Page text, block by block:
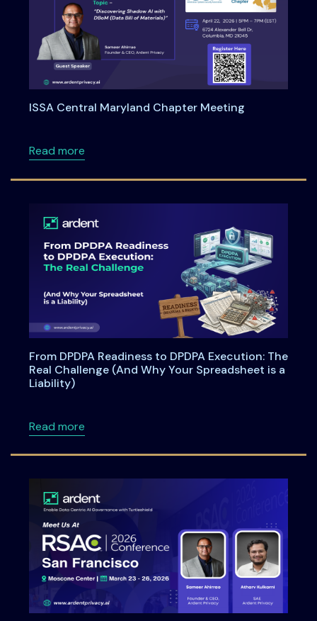
ISSA Central Maryland Chapter Meeting
Read moreabout ISSA Central Maryland Chapter
From DPDPA Readiness to DPDPA Execution: The
Real Challenge (And Why Your Spreadsheet is a
Liability)
Read moreabout From DPDPA Readiness to DPDPA